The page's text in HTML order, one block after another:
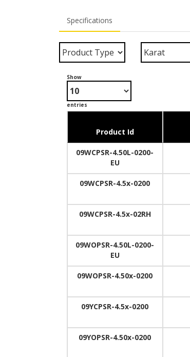
Specifications
Show
entries
Product Id
09WCPSR-4.50L-0200-
EU
09WCPSR-4.5x-0200
09WCPSR-4.5x-02RH
09WOPSR-4.50L-0200-
EU
09WOPSR-4.50x-0200
09YCPSR-4.5x-0200
09YOPSR-4.50x-0200